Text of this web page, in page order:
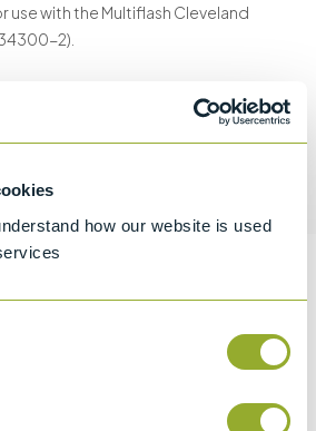
how our website is used
use with the Multiflash Cleveland
2).
a quotation